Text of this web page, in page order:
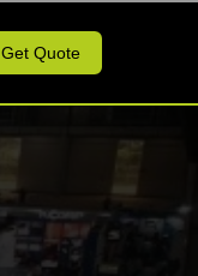
Get Quote